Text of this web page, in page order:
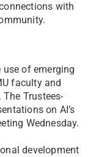
with
of emerging
faculty and
Trustees-
on AI’s
Wednesday.
development